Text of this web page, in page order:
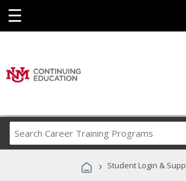
☰
Career
Programs
› Student Login &